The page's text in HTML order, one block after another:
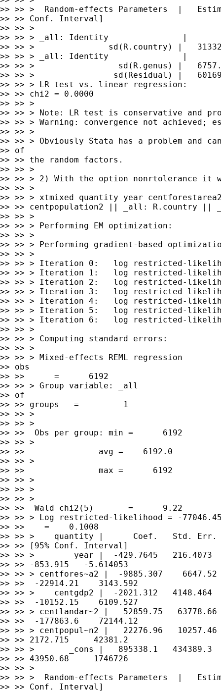
>> >> >  Random-effects Parameters  |
>> >> Conf. Interval]
>> >> >
>> >> > _all: Identity               |
>> >> >               sd(R.country) |
>> >> > _all: Identity               |
>> >> >                 sd(R.genus) |
>> >> >                sd(Residual) |
>> >> > LR test vs. linear regression:
>> >> chi2 = 0.0000
>> >> >
>> >> > Note: LR test is conservative and
>> >> > Warning: convergence not achieved;
>> >> >
>> >> > Obviously Stata has a problem and
>> of
>> >> the random factors.
>> >> >
>> >> > 2) With the option nonrtolerance it
>> >> >
>> >> > xtmixed quantity year
>> >> centpopulation2 || _all: R.country ||
>> >> >
>> >> > Performing EM optimization:
>> >> >
>> >> > Performing gradient-based
>> >> >
>> >> > Iteration 0:   log restricted-
>> >> > Iteration 1:   log restricted-
>> >> > Iteration 2:   log restricted-
>> >> > Iteration 3:   log restricted-
>> >> > Iteration 4:   log restricted-
>> >> > Iteration 5:   log restricted-
>> >> > Iteration 6:   log restricted-
>> >> >
>> >> > Computing standard errors:
>> >> >
>> >> > Mixed-effects REML regression
>> obs
>> >>      =      6192
>> >> > Group variable: _all
>> of
>> >> groups   =         1
>> >> >
>> >> >
>> >>  Obs per group: min =      6192
>> >> >
>> >>               avg =    6192.0
>> >> >
>> >>               max =      6192
>> >> >
>> >> >
>> >> >
>> >>  Wald chi2(5)       =      9.22
>> >> > Log restricted-likelihood = -
>> >>    =    0.1008
>> >> >    quantity |      Coef.   Std. Err.
>> >> [95% Conf. Interval]
>> >> >        year |  -429.7645   216.4073
>> >> -853.915   -5.614053
>> >> > centfores~a2 |  -9885.307
>> >>  -22914.21    3143.592
>> >> >    centgdp2 |  -2021.312   4148.464
>> >>  -10152.15    6109.527
>> >> > centlandar~2 |  -52859.75
>> >>  -177863.6    72144.12
>> >> > centpopul~n2 |   22276.96
>> >> 2172.715     42381.2
>> >> >       _cons |   895338.1   434389.3
>> >> 43950.68     1746726
>> >> >
>> >> >  Random-effects Parameters  |
>> >> Conf. Interval]